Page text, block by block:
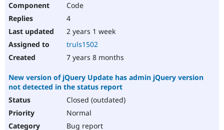
Code
4
2 years 1 week
truls1502
7 years 8 months
New version of jQuery Update has admin jQuery version
not detected in the status report
Closed (outdated)
Normal
Bug report